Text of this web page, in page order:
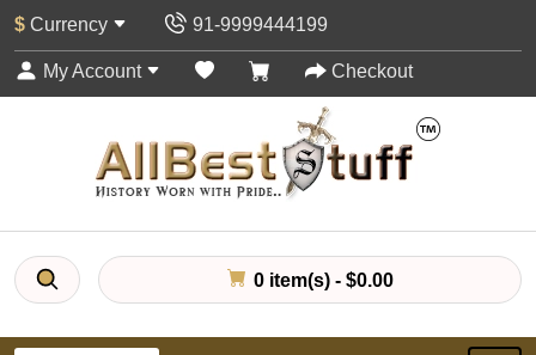
$ Currency 91-9999444199
My Account Checkout
0 item(s) - $0.00